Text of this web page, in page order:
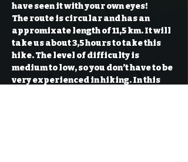
have seen it with your own eyes!
The route is circular and has an
appromixate length of 11,5 km. It will
take us about 3,5 hours to take this
hike. The level of difficulty is
medium to low, so you don’t have to be
very experienced in hiking. In this